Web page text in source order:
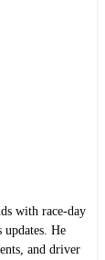
with race-day
He
and driver